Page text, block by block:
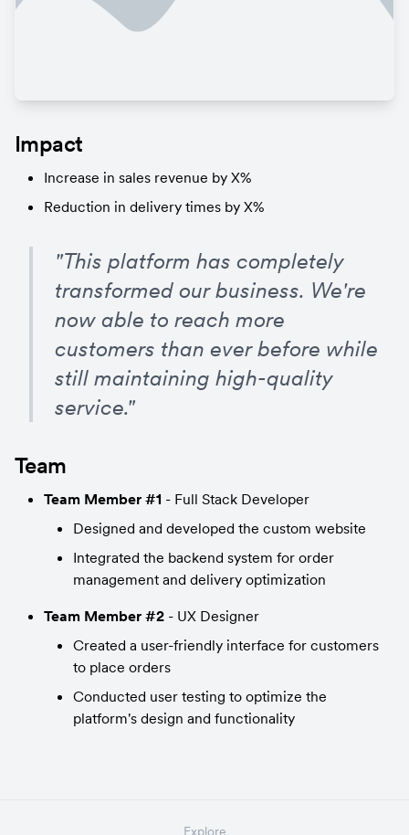
Impact
Increase in sales revenue by X%
Reduction in delivery times by X%
"This platform has completely
transformed our business. We're
now able to reach more
customers than ever before while
still maintaining high-quality
service."
Team
Team Member #1 - Full Stack Developer
Designed and developed the custom website
Integrated the backend system for order
management and delivery optimization
Team Member #2 - UX Designer
Created a user-friendly interface for customers
to place orders
Conducted user testing to optimize the
platform's design and functionality
Explore